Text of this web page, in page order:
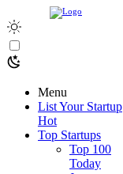
Menu
List Your Startup
Hot
Top Startups
Top 100
Today